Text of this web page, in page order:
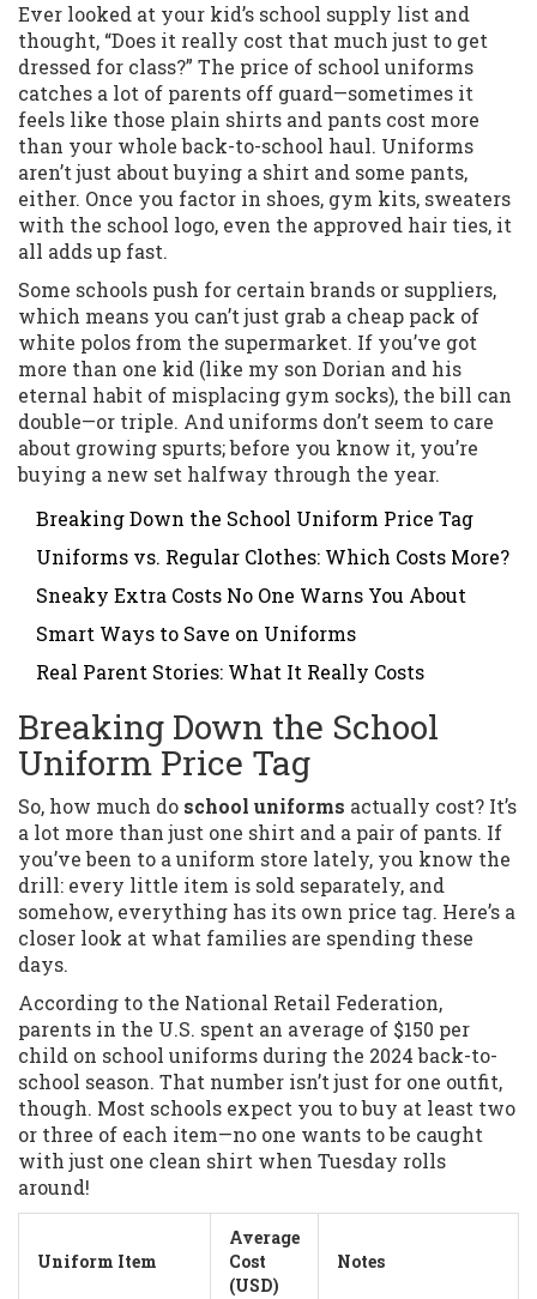
Ever looked at your kid’s school supply list and
thought, “Does it really cost that much just to get
dressed for class?” The price of school uniforms
catches a lot of parents off guard—sometimes it
feels like those plain shirts and pants cost more
than your whole back-to-school haul. Uniforms
aren’t just about buying a shirt and some pants,
either. Once you factor in shoes, gym kits, sweaters
with the school logo, even the approved hair ties, it
all adds up fast.
Some schools push for certain brands or suppliers,
which means you can’t just grab a cheap pack of
white polos from the supermarket. If you’ve got
more than one kid (like my son Dorian and his
eternal habit of misplacing gym socks), the bill can
double—or triple. And uniforms don’t seem to care
about growing spurts; before you know it, you’re
buying a new set halfway through the year.
Breaking Down the School Uniform Price Tag
Uniforms vs. Regular Clothes: Which Costs More?
Sneaky Extra Costs No One Warns You About
Smart Ways to Save on Uniforms
Real Parent Stories: What It Really Costs
Breaking Down the School
Uniform Price Tag
So, how much do school uniforms actually cost? It’s
a lot more than just one shirt and a pair of pants. If
you’ve been to a uniform store lately, you know the
drill: every little item is sold separately, and
somehow, everything has its own price tag. Here’s a
closer look at what families are spending these
days.
According to the National Retail Federation,
parents in the U.S. spent an average of $150 per
child on school uniforms during the 2024 back-to-
school season. That number isn’t just for one outfit,
though. Most schools expect you to buy at least two
or three of each item—no one wants to be caught
with just one clean shirt when Tuesday rolls
around!
Uniform Item
Average
Cost
(USD)
Notes